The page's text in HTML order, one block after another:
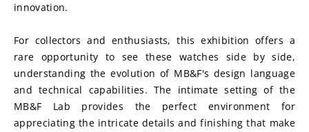
innovation.
For collectors and enthusiasts, this exhibition offers a
rare opportunity to see these watches side by side,
understanding the evolution of MB&F's design language
and technical capabilities. The intimate setting of the
MB&F Lab provides the perfect environment for
appreciating the intricate details and finishing that make